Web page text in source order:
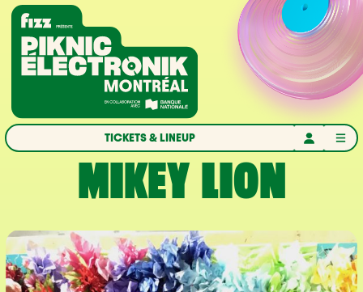
Skip to navigation
Skip to content
Home
TICKETS & LINEUP
MIKEY LION